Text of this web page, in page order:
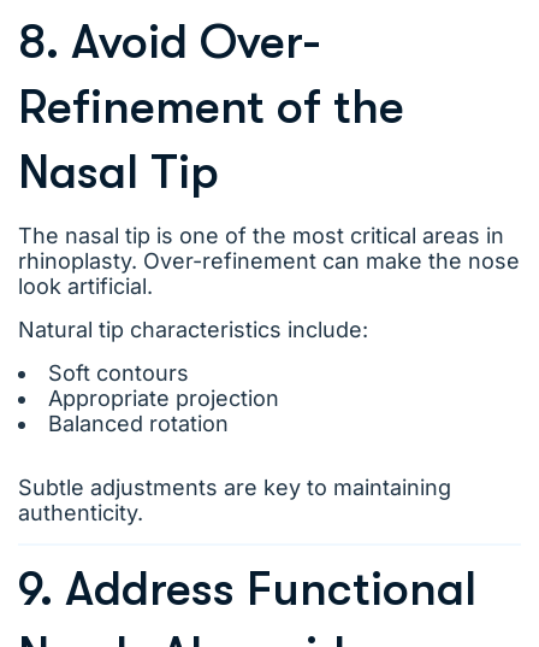
8. Avoid Over-
Refinement of the
Nasal Tip
The nasal tip is one of the most critical areas in
rhinoplasty. Over-refinement can make the nose
look artificial.
Natural tip characteristics include:
Soft contours
Appropriate projection
Balanced rotation
Subtle adjustments are key to maintaining
authenticity.
9. Address Functional